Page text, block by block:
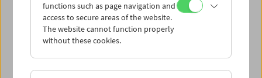
functions such as page navigation and
access to secure areas of the website.
The website cannot function properly
without these cookies.